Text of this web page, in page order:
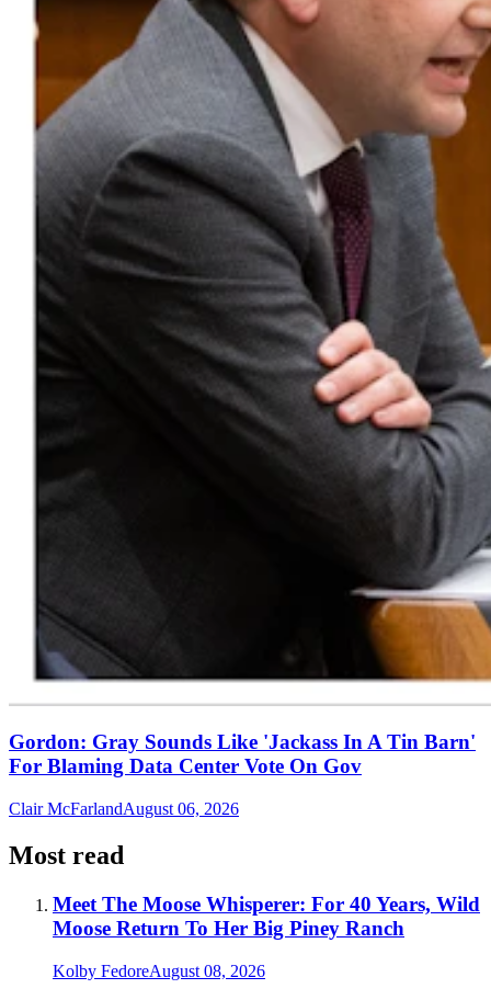
Gordon: Gray Sounds Like 'Jackass In A Tin Barn'
For Blaming Data Center Vote On Gov
Clair McFarlandAugust 06, 2026
Most read
Meet The Moose Whisperer: For 40 Years, Wild
Moose Return To Her Big Piney Ranch
Kolby FedoreAugust 08, 2026